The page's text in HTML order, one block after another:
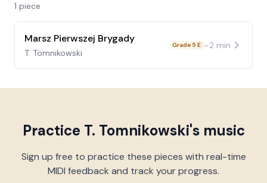
1 piece
Marsz Pierwszej Brygady
T. Tomnikowski
Grade 5 E ~2 min
Practice T. Tomnikowski's music
Sign up free to practice these pieces with real-time
MIDI feedback and track your progress.